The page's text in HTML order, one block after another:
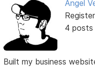
Angel
4 posts
Built my business